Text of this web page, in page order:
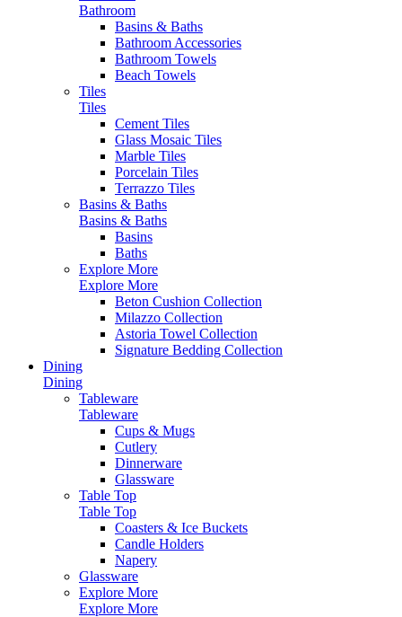
Bathroom
Basins & Baths
Bathroom Accessories
Bathroom Towels
Beach Towels
Tiles
Tiles
Cement Tiles
Glass Mosaic Tiles
Marble Tiles
Porcelain Tiles
Terrazzo Tiles
Basins & Baths
Basins & Baths
Basins
Baths
Explore More
Explore More
Beton Cushion Collection
Milazzo Collection
Astoria Towel Collection
Signature Bedding Collection
Dining
Dining
Tableware
Tableware
Cups & Mugs
Cutlery
Dinnerware
Glassware
Table Top
Table Top
Coasters & Ice Buckets
Candle Holders
Napery
Glassware
Explore More
Explore More